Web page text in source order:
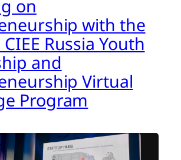
on
with the
Russia Youth
and
Virtual
Program